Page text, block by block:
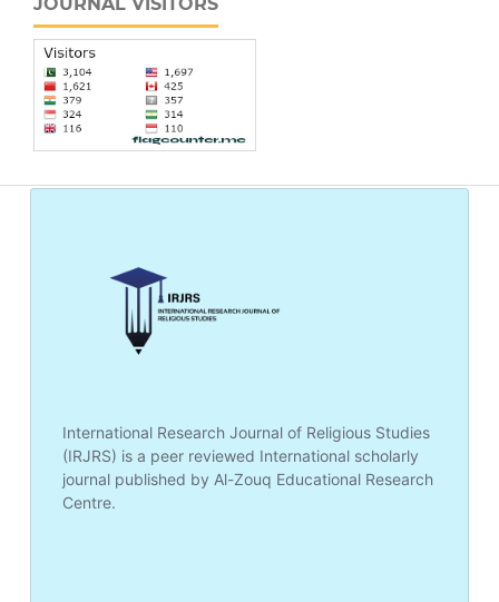
JOURNAL VISITORS
International Research Journal of Religious Studies
(IRJRS) is a peer reviewed International scholarly
journal published by Al-Zouq Educational Research
Centre.